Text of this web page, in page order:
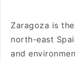
Zaragoza is
north-east
and